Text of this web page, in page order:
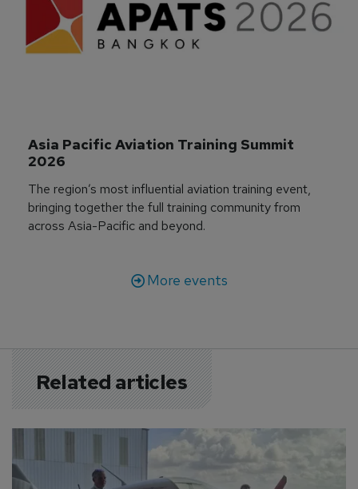
Asia Pacific Aviation Training Summit
2026
The region’s most influential aviation training event,
bringing together the full training community from
across Asia-Pacific and beyond.
More events
Related articles